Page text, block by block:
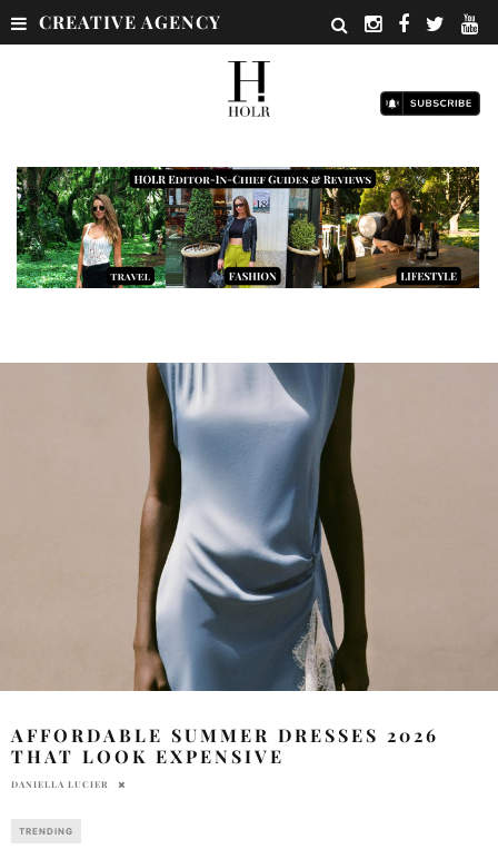
CREATIVE AGENCY
AFFORDABLE SUMMER DRESSES 2026
THAT LOOK EXPENSIVE
DANIELLA LUCIER
TRENDING